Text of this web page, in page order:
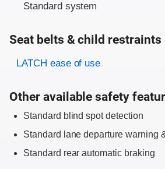
Standard system
Seat belts & child restraints
Evaluation criteria
Rating
LATCH ease of use
Other available safety
Standard blind spot detection
Standard lane departure warning
Standard rear automatic braking